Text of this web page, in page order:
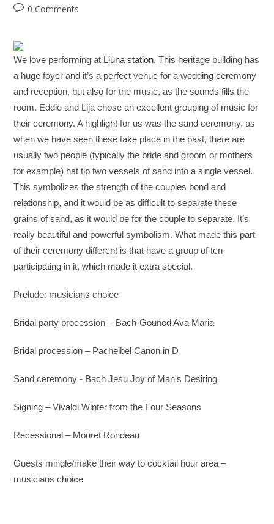
0 Comments
We love performing at Liuna station. This heritage building has
a huge foyer and it’s a perfect venue for a wedding ceremony
and reception, but also for the music, as the sounds fills the
room. Eddie and Lija chose an excellent grouping of music for
their ceremony. A highlight for us was the sand ceremony, as
when we have seen these take place in the past, there are
usually two people (typically the bride and groom or mothers
for example) hat tip two vessels of sand into a single vessel.
This symbolizes the strength of the couples bond and
relationship, and it would be as difficult to separate these
grains of sand, as it would be for the couple to separate. It’s
really beautiful and powerful symbolism. What made this part
of their ceremony different is that have a group of ten
participating in it, which made it extra special.
Prelude: musicians choice
Bridal party procession - Bach-Gounod Ava Maria
Bridal procession – Pachelbel Canon in D
Sand ceremony - Bach Jesu Joy of Man's Desiring
Signing – Vivaldi Winter from the Four Seasons
Recessional – Mouret Rondeau
Guests mingle/make their way to cocktail hour area –
musicians choice